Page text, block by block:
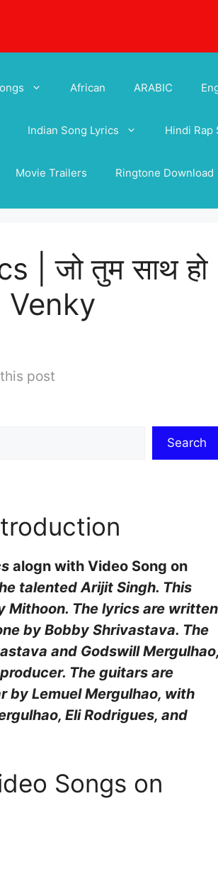
African ARABIC
Indian Song Lyrics Hindi Rap
Movie Trailers Ringtone Download
| जो तुम साथ हो
Venky
post
Search
alogn with Video Song on
talented Arijit Singh. This
Mithoon. The lyrics are written
by Bobby Shrivastava. The
and Godswill Mergulhao,
The guitars are
by Lemuel Mergulhao, with
Eli Rodrigues, and
Songs on